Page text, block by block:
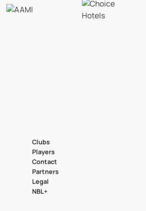
Clubs
Players
Contact
Partners
Legal
NBL+